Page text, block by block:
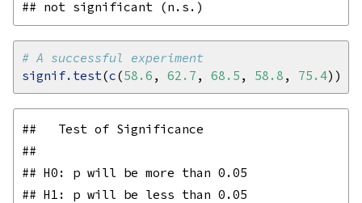
# A successful experiment
signif.test(c(58.6 , 62.7 , 68.5 , 58.8 , 75.4
##   Test of Significance
##
## H0: p will be more than 0.05
## H1: p will be less than 0.05